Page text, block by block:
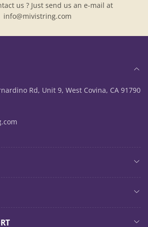
us ? Just send us an e-mail at
info@mivistring.com
Rd, Unit 9, West Covina, CA 91790